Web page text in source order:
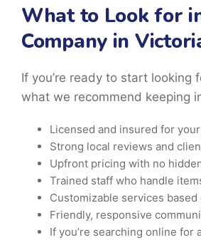
What to Look for
Company in
If you’re ready to start looking
what we recommend keeping
Licensed and insured for
Strong local reviews and
Upfront pricing with no
Trained staff who handle
Customizable services
Friendly, responsive
If you’re searching online for